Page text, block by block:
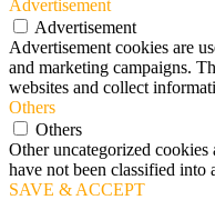
Advertisement
Advertisement
Advertisement cookies are
and marketing campaigns.
websites and collect
Others
Others
Other uncategorized cookies
have not been classified into
SAVE & ACCEPT